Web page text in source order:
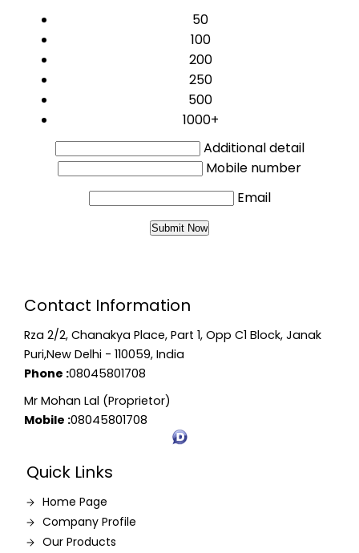
50
100
200
250
500
1000+
Additional detail
Mobile number
Email
Contact Information
Rza 2/2, Chanakya Place, Part 1, Opp C1 Block, Janak
Puri,New Delhi - 110059, India
Phone :08045801708
Mr Mohan Lal (Proprietor)
Mobile :08045801708
Quick Links
Home Page
Company Profile
Our Products